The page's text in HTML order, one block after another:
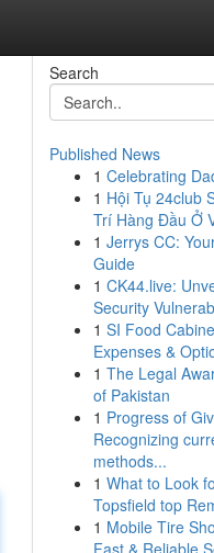
Search
Published News
1 Celebrating
1 Hội Tụ 24club
Trí Hàng Đầu Ở
1 Jerrys CC:
Guide
1 CK44.live:
Security
1 SI Food
Expenses &
1 The Legal
of Pakistan
1 Progress of
Recognizing
methods...
1 What to Look
Topsfield top
1 Mobile Tire
Fast & Reliable